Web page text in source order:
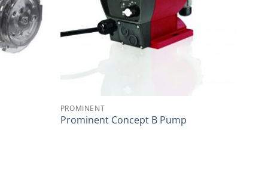
PROMINENT
Prominent Concept B Pump